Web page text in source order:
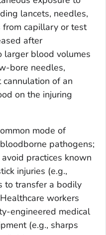
lancets, needles,
capillary or test
after
larger blood volumes
bore needles,
of an
on the injuring
mode of
pathogens;
practices known
injuries (e.g.,
to transfer a bodily
workers
engineered medical
(e.g., sharps